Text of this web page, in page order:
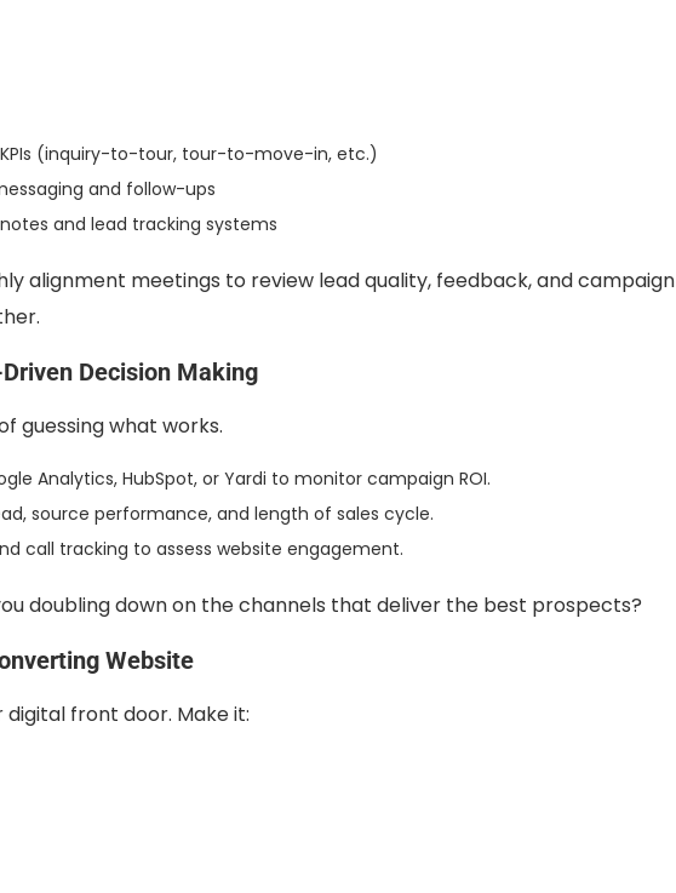
(inquiry-to-tour, tour-to-move-in, etc.)
and follow-ups
and lead tracking systems
alignment meetings to review lead quality, feedback, and campaign
Decision Making
guessing what works.
Analytics, HubSpot, or Yardi to monitor campaign ROI.
source performance, and length of sales cycle.
call tracking to assess website engagement.
doubling down on the channels that deliver the best prospects?
Website
digital front door. Make it: